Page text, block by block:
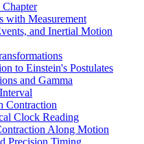
with Measurement
and Inertial Motion
to Einstein's Postulates
and Gamma
Contraction
Clock Reading
Along Motion
Precision Timing